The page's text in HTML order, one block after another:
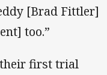
[Brad Fittler]
too.”
their first trial